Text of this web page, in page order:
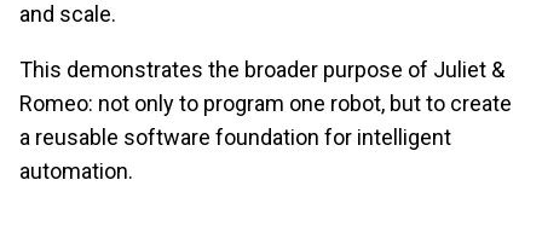
and scale.
This demonstrates the broader purpose of Juliet &
Romeo: not only to program one robot, but to create
a reusable software foundation for intelligent
automation.